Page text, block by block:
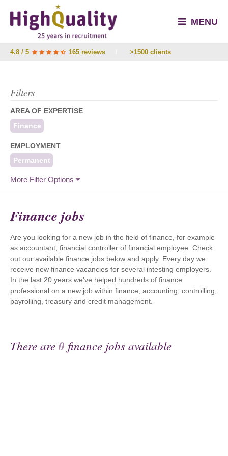
MENU
4.8 / 5 165 reviews >1500 clients
Filters
AREA OF EXPERTISE
Finance
EMPLOYMENT
Permanent
More Filter Options
Finance jobs
Are you looking for a new job in the field of finance, for example
as accountant, financial controller of financial employee. Check
out our available finance jobs below and apply. Every day we
receive new finance vacancies for several intesting employers.
In the last 20 years we've helped hundreds of finance
professional on a new job within finance, accounting, controlling,
payrolling, treasury and credit management.
There are0 finance jobs available